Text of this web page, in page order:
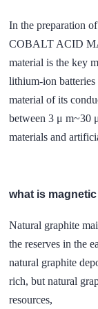
In the preparation
COBALT ACID
material is the key
lithium-ion batteries
material of its
between 3 μ m~30
materials and
what is
Natural graphite
the reserves in the
natural graphite
rich, but natural
resources,